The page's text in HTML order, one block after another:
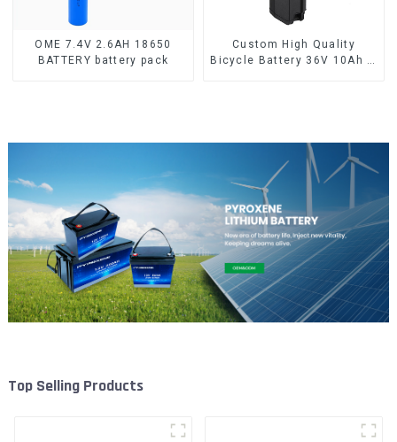
OME 7.4V 2.6AH 18650
BATTERY battery pack
Custom High Quality
Bicycle Battery 36V 10Ah Li
Top Selling Products